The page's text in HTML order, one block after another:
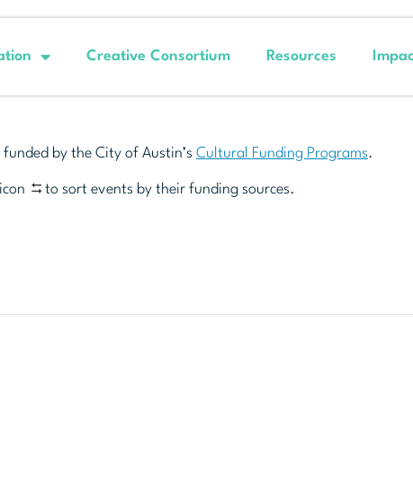
Creative Consortium Resources
by the City of Austin’s Cultural Funding Programs.
to sort events by their funding sources.